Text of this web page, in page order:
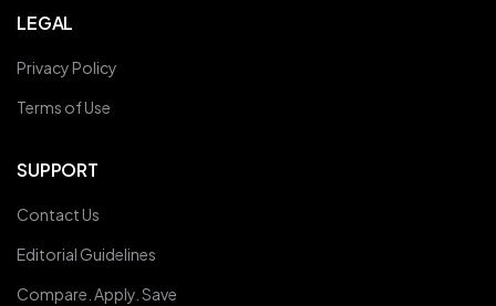
LEGAL
Privacy Policy
Terms of Use
SUPPORT
Contact Us
Editorial Guidelines
Compare. Apply. Save